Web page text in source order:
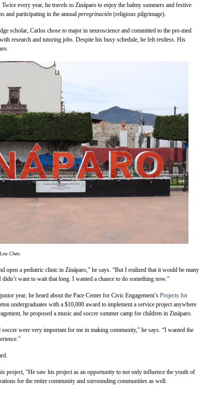
every year, he travels to Zináparo to enjoy the balmy summers and festive
and participating in the annual peregrinación (religious pilgrimage).
scholar, Carlos chose to major in neuroscience and committed to the pre-med
research and tutoring jobs. Despite his busy schedule, he felt restless. His
Chen.
open a pediatric clinic in Zináparo,” he says. “But I realized that it would be many
want to wait that long. I wanted a chance to do something now.”
year, he heard about the Pace Center for Civic Engagement’s Projects for
undergraduates with a $10,000 award to implement a service project anywhere
he proposed a music and soccer summer camp for children in Zináparo.
were very important for me in making community,” he says. “I wanted the
project, “He saw his project as an opportunity to not only influence the youth of
for the entire community and surrounding communities as well.